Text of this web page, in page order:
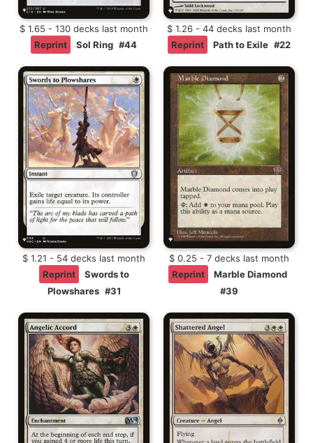
$ 1.65 - 130 decks last month
Reprint
Sol Ring #44
$ 1.26 - 44 decks last month
Reprint
Path to Exile #22
$ 1.21 - 54 decks last month
Reprint
Swords to
Plowshares #31
$ 0.25 - 7 decks last month
Reprint
Marble Diamond
#39